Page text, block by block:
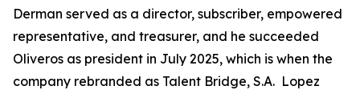
Derman served as a director, subscriber, empowered
representative, and treasurer, and he succeeded
Oliveros as president in July 2025, which is when the
company rebranded as Talent Bridge, S.A. Lopez